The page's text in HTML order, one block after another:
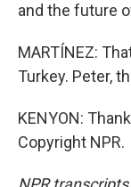
and the future
MARTÍNEZ:
Turkey. Peter,
KENYON:
Copyright NPR.